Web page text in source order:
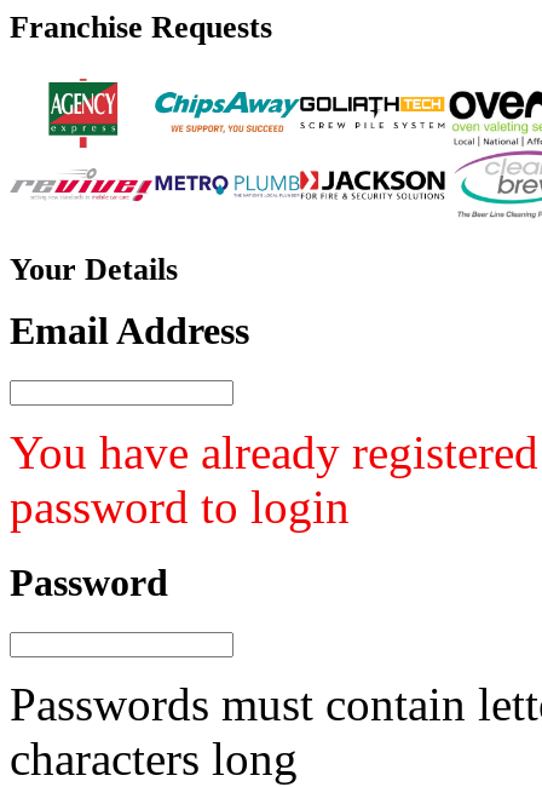
Franchise Requests
Your Details
Email Address
You have already
password to login
Password
Passwords must contain
characters long